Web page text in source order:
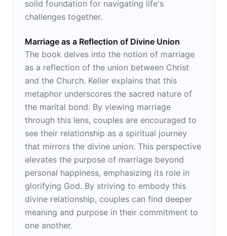
solid foundation for navigating life's
challenges together.
Marriage as a Reflection of Divine Union
The book delves into the notion of marriage
as a reflection of the union between Christ
and the Church. Keller explains that this
metaphor underscores the sacred nature of
the marital bond. By viewing marriage
through this lens, couples are encouraged to
see their relationship as a spiritual journey
that mirrors the divine union. This perspective
elevates the purpose of marriage beyond
personal happiness, emphasizing its role in
glorifying God. By striving to embody this
divine relationship, couples can find deeper
meaning and purpose in their commitment to
one another.